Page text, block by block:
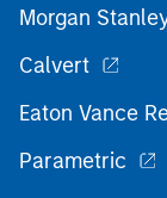
Morgan
Calvert
Eaton Vance
Parametric